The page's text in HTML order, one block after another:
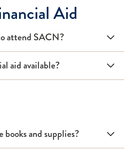
Aid
attend SACN?
aid available?
books and supplies?